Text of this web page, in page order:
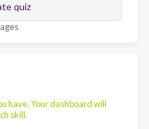
quiz
have. Your dashboard will
skill.